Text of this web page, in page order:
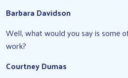
Barbara Davidson
Well, what would you say is some
work?
Courtney Dumas